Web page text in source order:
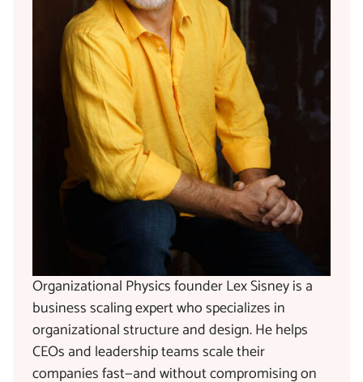
Organizational Physics founder Lex Sisney is a
business scaling expert who specializes in
organizational structure and design. He helps
CEOs and leadership teams scale their
companies fast—and without compromising on